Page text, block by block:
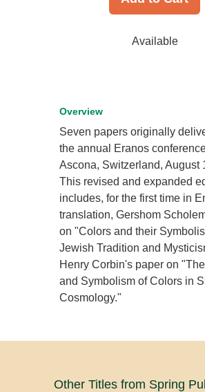
Available
Overview
Seven papers originally
the annual Eranos
Ascona, Switzerland, August
This revised and expanded
includes, for the first time in
translation, Gershom
on "Colors and their
Jewish Tradition and
Henry Corbin's paper on
and Symbolism of Colors in
Cosmology."
Other Titles from Spring